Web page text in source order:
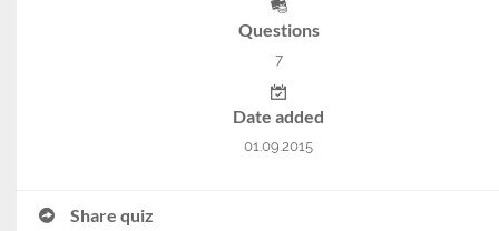
Questions
7
Date added
01.09.2015
Share quiz